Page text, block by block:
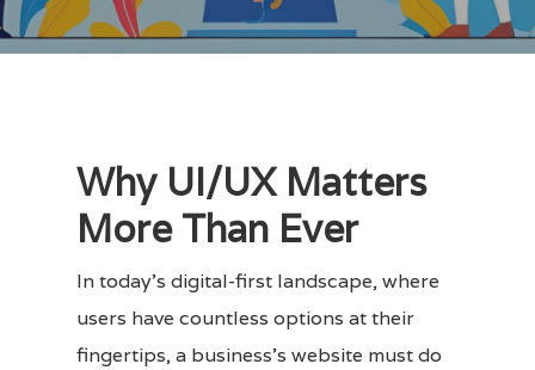
Why UI/UX Matters
More Than Ever
In today’s digital-first landscape, where
users have countless options at their
fingertips, a business’s website must do